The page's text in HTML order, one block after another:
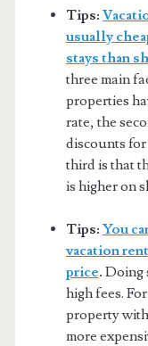
Tips:
usually
stays than
three main
properties
rate, the
discounts
third is that
is higher on
Tips: You
vacation
price. Doing
high fees.
property
more